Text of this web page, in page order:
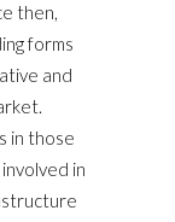
then,
forms
and
in those
in